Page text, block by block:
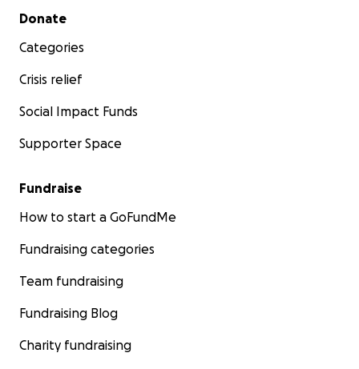
Secondary menu
Donate
Categories
Crisis relief
Social Impact Funds
Supporter Space
Fundraise
How to start a GoFundMe
Fundraising categories
Team fundraising
Fundraising Blog
Charity fundraising